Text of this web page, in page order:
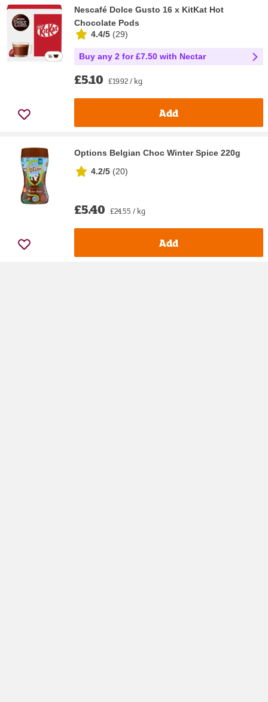
Nescafé Dolce Gusto 16 x KitKat Hot
Chocolate Pods
4.4/5 (29)
Buy any 2 for £7.50 with Nectar
£5.10 £19.92 / kg
Add
Options Belgian Choc Winter Spice 220g
4.2/5 (20)
£5.40 £24.55 / kg
Add